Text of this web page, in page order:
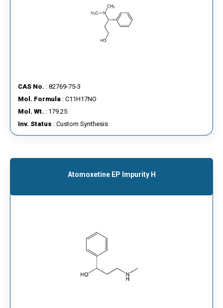
CAS No. : 82769-75-3
Mol. Formula : C11H17NO
Mol. Wt. : 179.25
Inv. Status : Custom Synthesis
Atomoxetine EP Impurity H